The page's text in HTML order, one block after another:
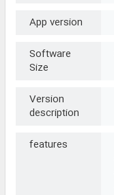
App version
Software
Size
Version
description
features